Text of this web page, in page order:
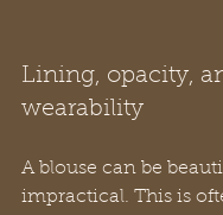
Lining, opacity,
wearability
A blouse can be
impractical. This is